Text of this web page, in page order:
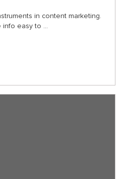
in content marketing.
info easy to ...